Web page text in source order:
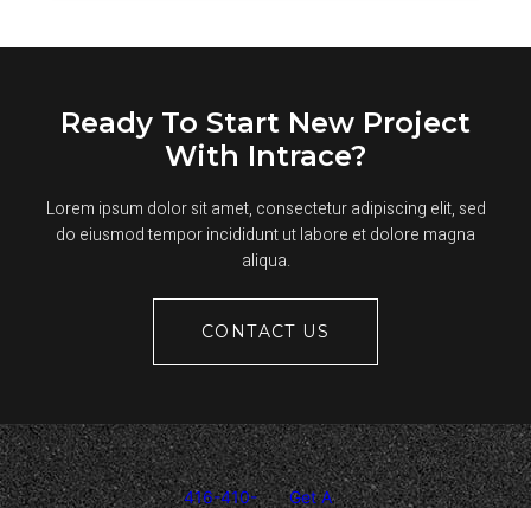
PAVEMENT
Ready To Start New Project
With Intrace?
Lorem ipsum dolor sit amet, consectetur adipiscing elit, sed
do eiusmod tempor incididunt ut labore et dolore magna
aliqua.
CONTACT US
416-410-
Get A